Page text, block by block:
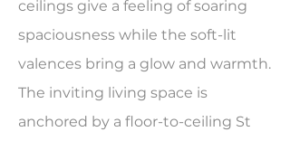
ceilings give a feeling of soaring
spaciousness while the soft-lit
valences bring a glow and warmth.
The inviting living space is
anchored by a floor-to-ceiling St